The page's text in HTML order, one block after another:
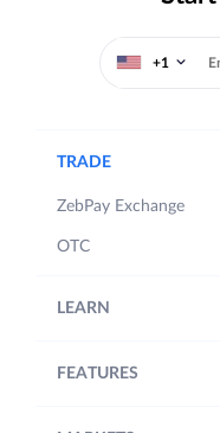
+1
TRADE
ZebPay Exchange
OTC
LEARN
FEATURES